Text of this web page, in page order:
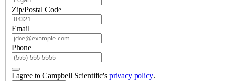
Zip/Postal Code
Email
Phone
I agree to Campbell Scientific's privacy policy.